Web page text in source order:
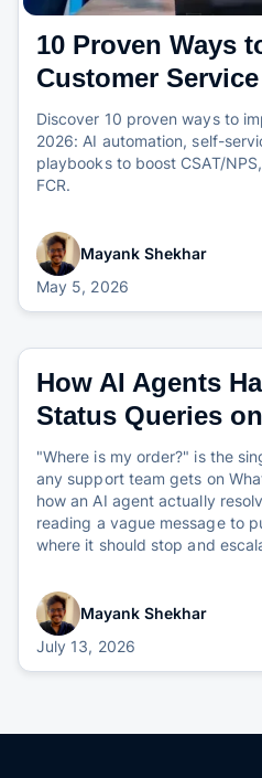
10 Proven Ways
Customer
Discover 10 proven ways to
2026: AI automation, self-
playbooks to boost CSAT/
FCR.
Mayank Shekhar
May 5, 2026
How AI Agents
Status Queries
"Where is my order?" is the
any support team gets on
how an AI agent actually
reading a vague message to
where it should stop and
Mayank Shekhar
July 13, 2026